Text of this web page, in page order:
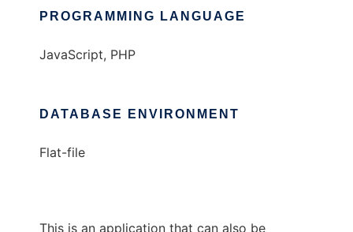
PROGRAMMING LANGUAGE
JavaScript, PHP
DATABASE ENVIRONMENT
Flat-file
This is an application that can also be